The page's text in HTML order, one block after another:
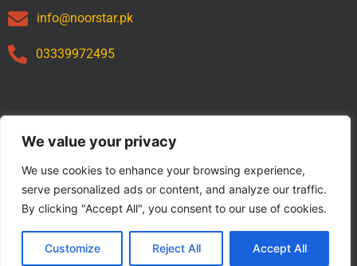
We value your privacy
We use cookies to enhance your browsing experience,
serve personalized ads or content, and analyze our traffic.
By clicking "Accept All", you consent to our use of cookies.
Customize Reject All Accept All
info@noorstar.pk
03339972495
Our Catalog
Copyright © 2024 NOORSTAR. | Designed By NOORSTAR